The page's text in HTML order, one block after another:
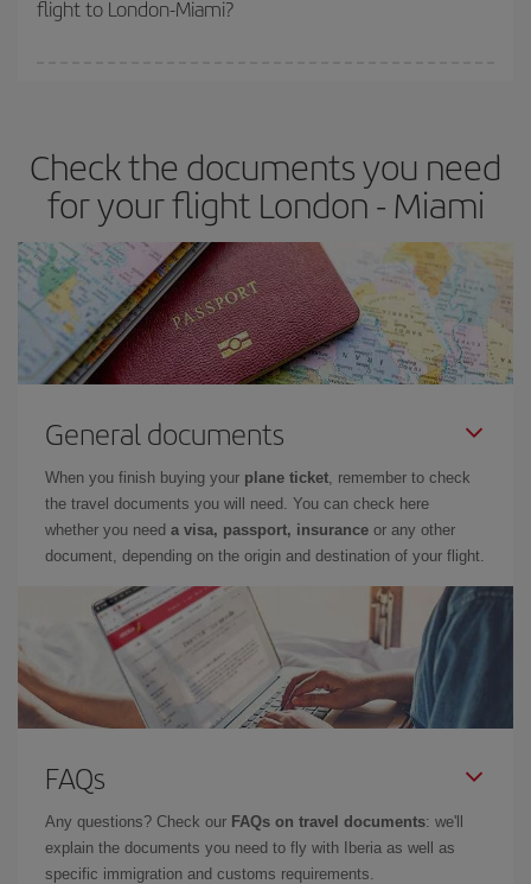
cheapest fares (Economy) are still available or are selling out. So
flight to London-Miami?
Check the documents you need
for your flight London - Miami
General documents
When you finish buying your plane ticket, remember to check
the travel documents you will need. You can check here
whether you need a visa, passport, insurance or any other
document, depending on the origin and destination of your flight.
FAQs
Any questions? Check our FAQs on travel documents: we'll
explain the documents you need to fly with Iberia as well as
specific immigration and customs requirements.